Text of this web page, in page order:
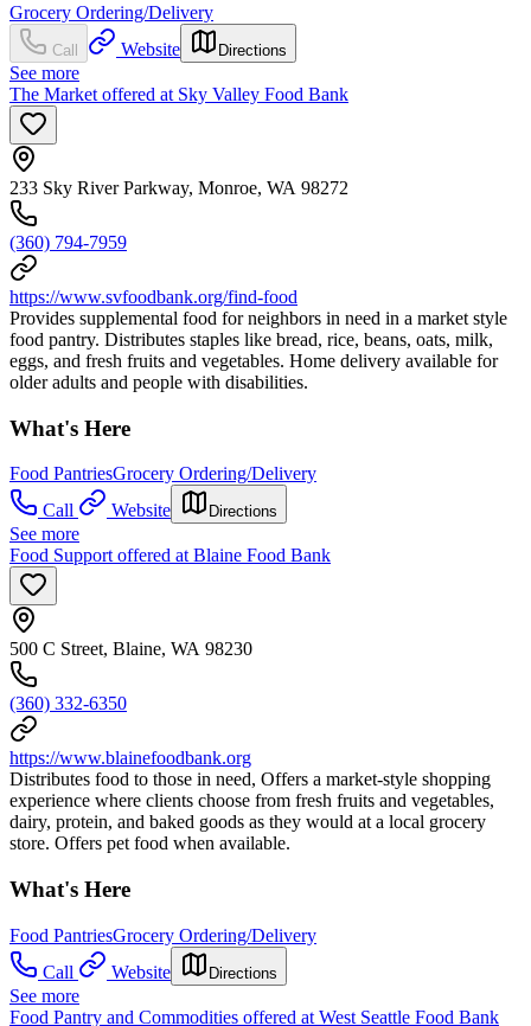
Grocery Ordering/Delivery
Call Website Directions
See more
The Market offered at Sky Valley Food Bank
233 Sky River Parkway, Monroe, WA 98272
(360) 794-7959
https://www.svfoodbank.org/find-food
Provides supplemental food for neighbors in need in a market style
food pantry. Distributes staples like bread, rice, beans, oats, milk,
eggs, and fresh fruits and vegetables. Home delivery available for
older adults and people with disabilities.
What's Here
Food PantriesGrocery Ordering/Delivery
Call
Website Directions
See more
Food Support offered at Blaine Food Bank
500 C Street, Blaine, WA 98230
(360) 332-6350
https://www.blainefoodbank.org
Distributes food to those in need, Offers a market-style shopping
experience where clients choose from fresh fruits and vegetables,
dairy, protein, and baked goods as they would at a local grocery
store. Offers pet food when available.
What's Here
Food PantriesGrocery Ordering/Delivery
Call
Website Directions
See more
Food Pantry and Commodities offered at West Seattle Food Bank